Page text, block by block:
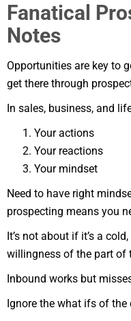
Fanatical
Notes
Opportunities are key to
get there through
In sales, business, and
Your actions
Your reactions
Your mindset
Need to have right
prospecting means you
It’s not about if it’s a
willingness of the part of
Inbound works but
Ignore the what ifs of